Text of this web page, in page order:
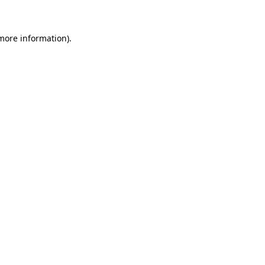
information).